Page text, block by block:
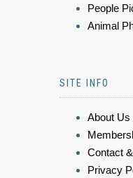
People
Animal
SITE INFO
About Us
Contact
Privacy